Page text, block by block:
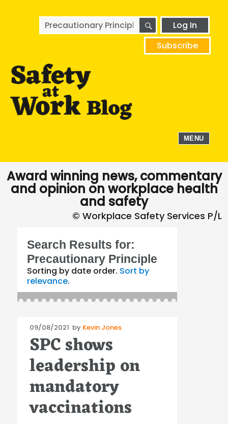
Search
for:
SEARCHLog In
Subscribe
MENU
Award winning news, commentary
and opinion on workplace health
and safety
Search Results for:
Precautionary Principle
Sorting by date order. Sort by
relevance.
Posted
on
09/08/2021 by Kevin Jones
SPC shows
leadership on
mandatory
vaccinations